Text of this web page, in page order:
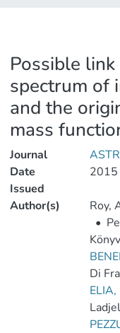
Possible
spectrum of
and the
mass
Journal
Date
Issued
2015
Author(s) Roy,
•
Di